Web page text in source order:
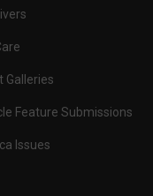
Galleries
Feature Submissions
Issues